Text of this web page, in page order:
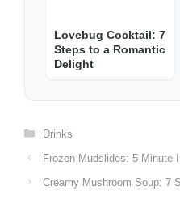
Lovebug Cocktail: 7
Steps to a Romantic
Delight
Categories
Drinks
Frozen Mudslides: 5-Minute
Creamy Mushroom Soup: 7